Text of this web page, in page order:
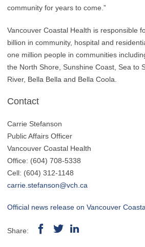
community for years to come.”
Vancouver Coastal Health is responsible
billion in community, hospital and
one million people in communities
the North Shore, Sunshine Coast, Sea to
River, Bella Bella and Bella Coola.
Contact
Carrie Stefanson
Public Affairs Officer
Vancouver Coastal Health
Office: (604) 708-5338
Cell: (604) 312-1148
carrie.stefanson@vch.ca
Official news release on Vancouver
Share: